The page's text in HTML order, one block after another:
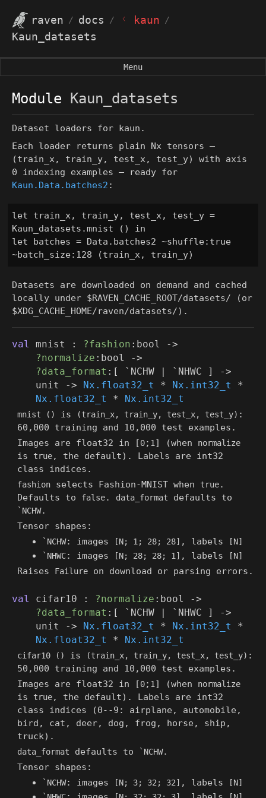
raven / docs / ᚲ kaun /
Kaun_datasets
Menu
Module Kaun_datasets
Dataset loaders for kaun.
Each loader returns plain Nx tensors —
(train_x, train_y, test_x, test_y)
with axis
0 indexing examples — ready for
Kaun.Data.batches2 :
let train_x, train_y, test_x, test_y =
Kaun_datasets.mnist () in
let batches = Data.batches2 ~shuffle:true
~batch_size:128 (train_x, train_y)
Datasets are downloaded on demand and cached
locally under $RAVEN_CACHE_ROOT/datasets/ (or
$XDG_CACHE_HOME/raven/datasets/).
val mnist : ?fashion :bool
->
?normalize :bool
->
?data_format : [ `NCHW | `NHWC ]
->
unit
-> Nx.float32_t * Nx.int32_t
*
Nx.float32_t
* Nx.int32_t
mnist () is (train_x, train_y, test_x, test_y) :
60,000 training and 10,000 test examples.
Images are float32 in [0; 1 ] (when normalize
is true, the default). Labels are int32
class indices.
fashion selects Fashion-MNIST when true.
Defaults to
false. data_format defaults to
`NCHW.
Tensor shapes:
`NCHW: images [N; 1; 28; 28] , labels
[N]
`NHWC: images [N; 28; 28; 1] , labels [N]
Raises Failure on download or parsing errors.
val cifar10 : ?normalize :bool
->
?data_format : [ `NCHW | `NHWC ]
->
unit
-> Nx.float32_t * Nx.int32_t
*
Nx.float32_t
* Nx.int32_t
cifar10 () is (train_x, train_y, test_x, test_y) :
50,000 training and 10,000 test examples.
Images are float32 in [0; 1 ] (when normalize
is true, the default). Labels are int32
class indices (0--9: airplane, automobile,
bird, cat, deer, dog, frog, horse, ship,
truck).
data_format defaults to `NCHW.
Tensor shapes:
`NCHW: images [N; 3; 32; 32] , labels
[N]